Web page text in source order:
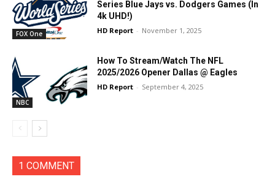
FOX One
Series Blue Jays vs. Dodgers Games (In
4k UHD!)
HD Report - November 1, 2025
NBC
How To Stream/Watch The NFL
2025/2026 Opener Dallas @ Eagles
HD Report - September 4, 2025
1 COMMENT